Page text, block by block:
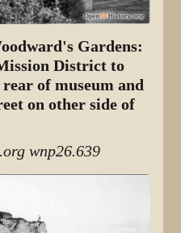
Gardens:
District to
of museum and
on other side of
wnp26.639